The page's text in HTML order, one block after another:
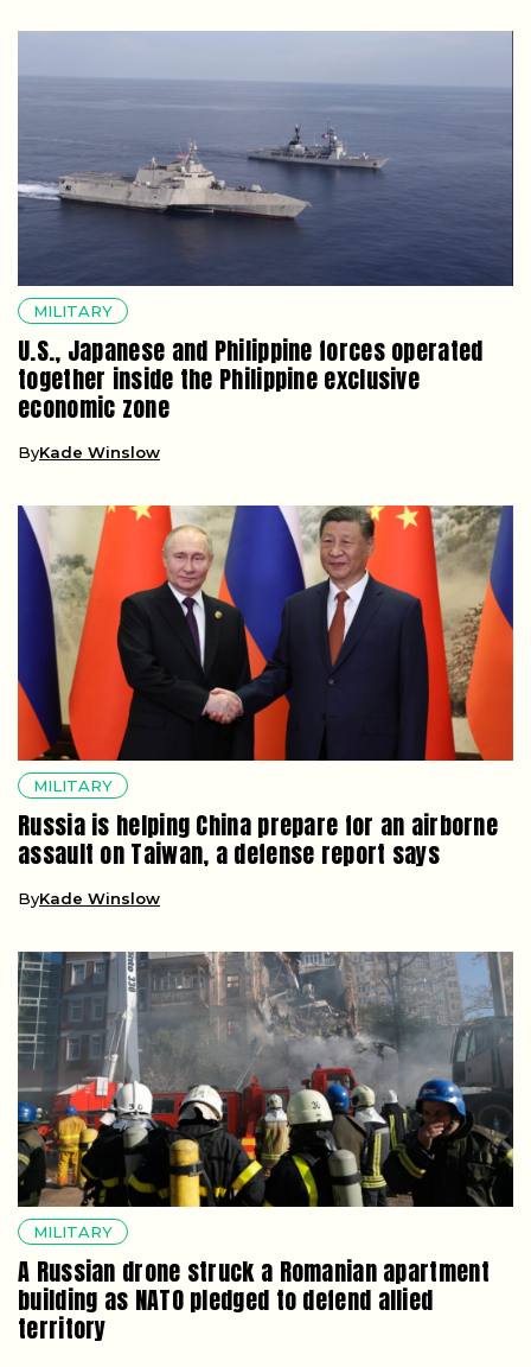
MILITARY
U.S., Japanese and Philippine forces operated
together inside the Philippine exclusive
economic zone
ByKade Winslow
MILITARY
Russia is helping China prepare for an airborne
assault on Taiwan, a defense report says
ByKade Winslow
MILITARY
A Russian drone struck a Romanian apartment
building as NATO pledged to defend allied
territory